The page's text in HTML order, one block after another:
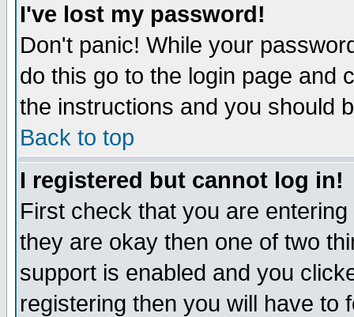
I've lost my password!
Don't panic! While your
do this go to the login page and
the instructions and you should
Back to top
I registered but cannot log in!
First check that you are
they are okay then one of two
support is enabled and you
registering then you will have to